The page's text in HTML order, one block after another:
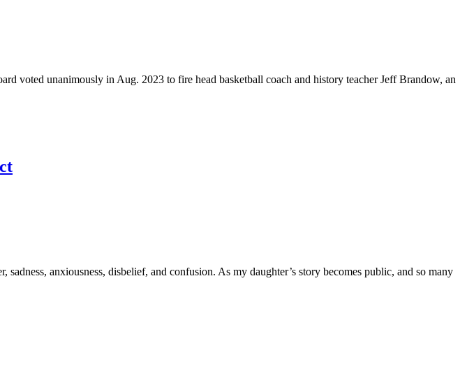
unanimously in Aug. 2023 to fire head basketball coach and history teacher Jeff Brandow, an
anxiousness, disbelief, and confusion. As my daughter’s story becomes public, and so many